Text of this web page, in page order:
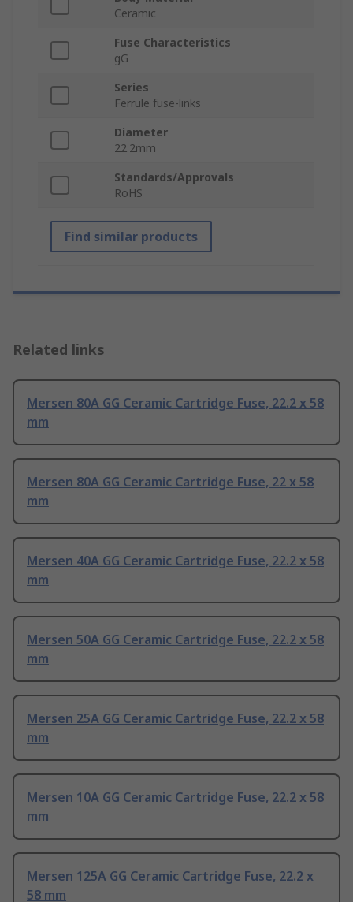
Ceramic
Fuse Characteristics
gG
Series
Ferrule fuse-links
Diameter
22.2mm
Standards/Approvals
RoHS
Find similar products
Related links
Mersen 80A GG Ceramic Cartridge Fuse, 22.2 x 58
mm
Mersen 80A GG Ceramic Cartridge Fuse, 22 x 58
mm
Mersen 40A GG Ceramic Cartridge Fuse, 22.2 x 58
mm
Mersen 50A GG Ceramic Cartridge Fuse, 22.2 x 58
mm
Mersen 25A GG Ceramic Cartridge Fuse, 22.2 x 58
mm
Mersen 10A GG Ceramic Cartridge Fuse, 22.2 x 58
mm
Mersen 125A GG Ceramic Cartridge Fuse, 22.2 x
58 mm